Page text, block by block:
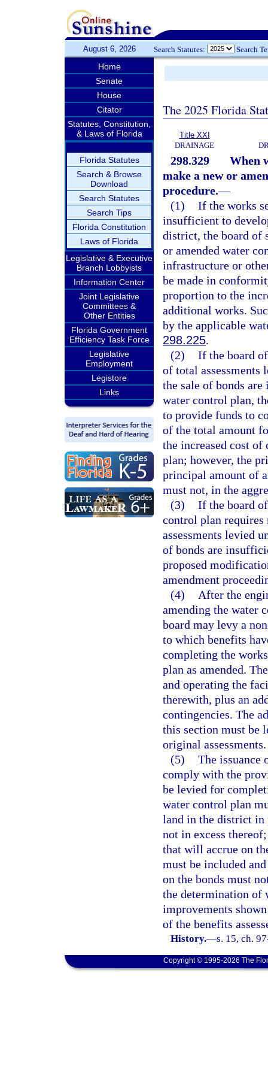
August 6, 2026 Search Statutes: Search
Home
Senate
House
Citator
Statutes, Constitution,
& Laws of Florida
Florida Statutes
Search & Browse
Download
Search Statutes
Search Tips
Florida Constitution
Laws of Florida
Legislative & Executive
Branch Lobbyists
Information Center
Joint Legislative
Committees &
Other Entities
Florida Government
Efficiency Task Force
Legislative
Employment
Legistore
Links
The 2025 Florida
Title XXI
DRAINAGE
298.329
When
make a new or
procedure.—
(1) If the works
insufficient to
district, the board of
or amended water
infrastructure or
be made in
proportion to the
additional works.
by the applicable
298.225.
(2) If the board
of total assessments
the sale of bonds
water control plan,
to provide funds to
of the total amount
the increased cost
plan; however, the
principal amount of
must not, in the
(3) If the board
control plan
assessments levied
of bonds are
proposed
amendment
(4)
After the
amending the water
board may levy a
to which benefits
completing the
plan as amended.
and operating the
therewith, plus an
contingencies. The
this section must be
original assessments.
(5) The issuance
comply with the
be levied for
water control plan
land in the district in
not in excess
that will accrue on
must be included
on the bonds must
the determination of
improvements
of the benefits
History.—s. 15, ch.
Copyright © 1995-2026 The